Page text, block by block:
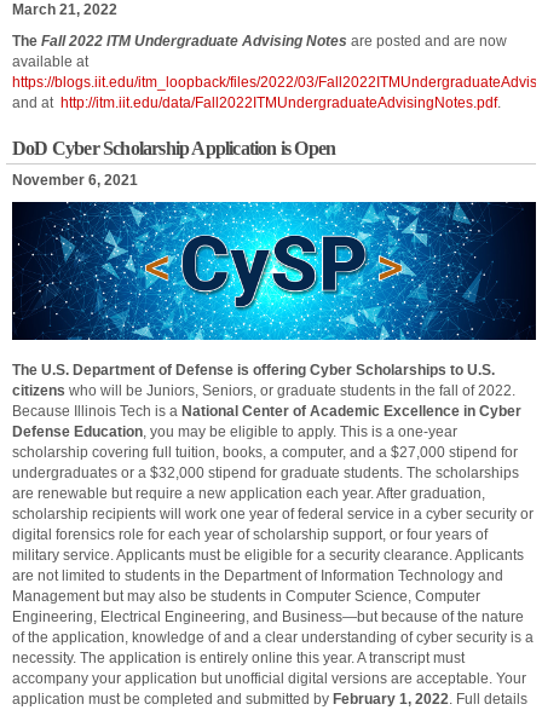
March 21, 2022
The Fall 2022 ITM Undergraduate Advising Notes are posted and are now
available at
https://blogs.iit.edu/itm_loopback/files/2022/03/
and at http://itm.iit.edu/data/Fall2022ITMUndergraduateAdvisingNotes.pdf.
DoD Cyber Scholarship Application is Open
November 6, 2021
The U.S. Department of Defense is offering Cyber Scholarships to U.S.
citizens who will be Juniors, Seniors, or graduate students in the fall of 2022.
Because Illinois Tech is a National Center of Academic Excellence in Cyber
Defense Education, you may be eligible to apply. This is a one-year
scholarship covering full tuition, books, a computer, and a $27,000 stipend for
undergraduates or a $32,000 stipend for graduate students. The scholarships
are renewable but require a new application each year. After graduation,
scholarship recipients will work one year of federal service in a cyber security or
digital forensics role for each year of scholarship support, or four years of
military service. Applicants must be eligible for a security clearance. Applicants
are not limited to students in the Department of Information Technology and
Management but may also be students in Computer Science, Computer
Engineering, Electrical Engineering, and Business—but because of the nature
of the application, knowledge of and a clear understanding of cyber security is a
necessity. The application is entirely online this year. A transcript must
accompany your application but unofficial digital versions are acceptable. Your
application must be completed and submitted by February 1, 2022. Full details